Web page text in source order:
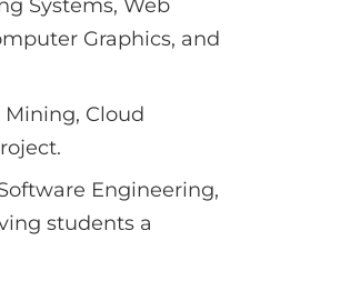
Systems, Web
Graphics, and
Cloud
Engineering,
students a